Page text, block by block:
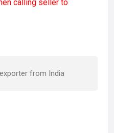
calling seller to
from India